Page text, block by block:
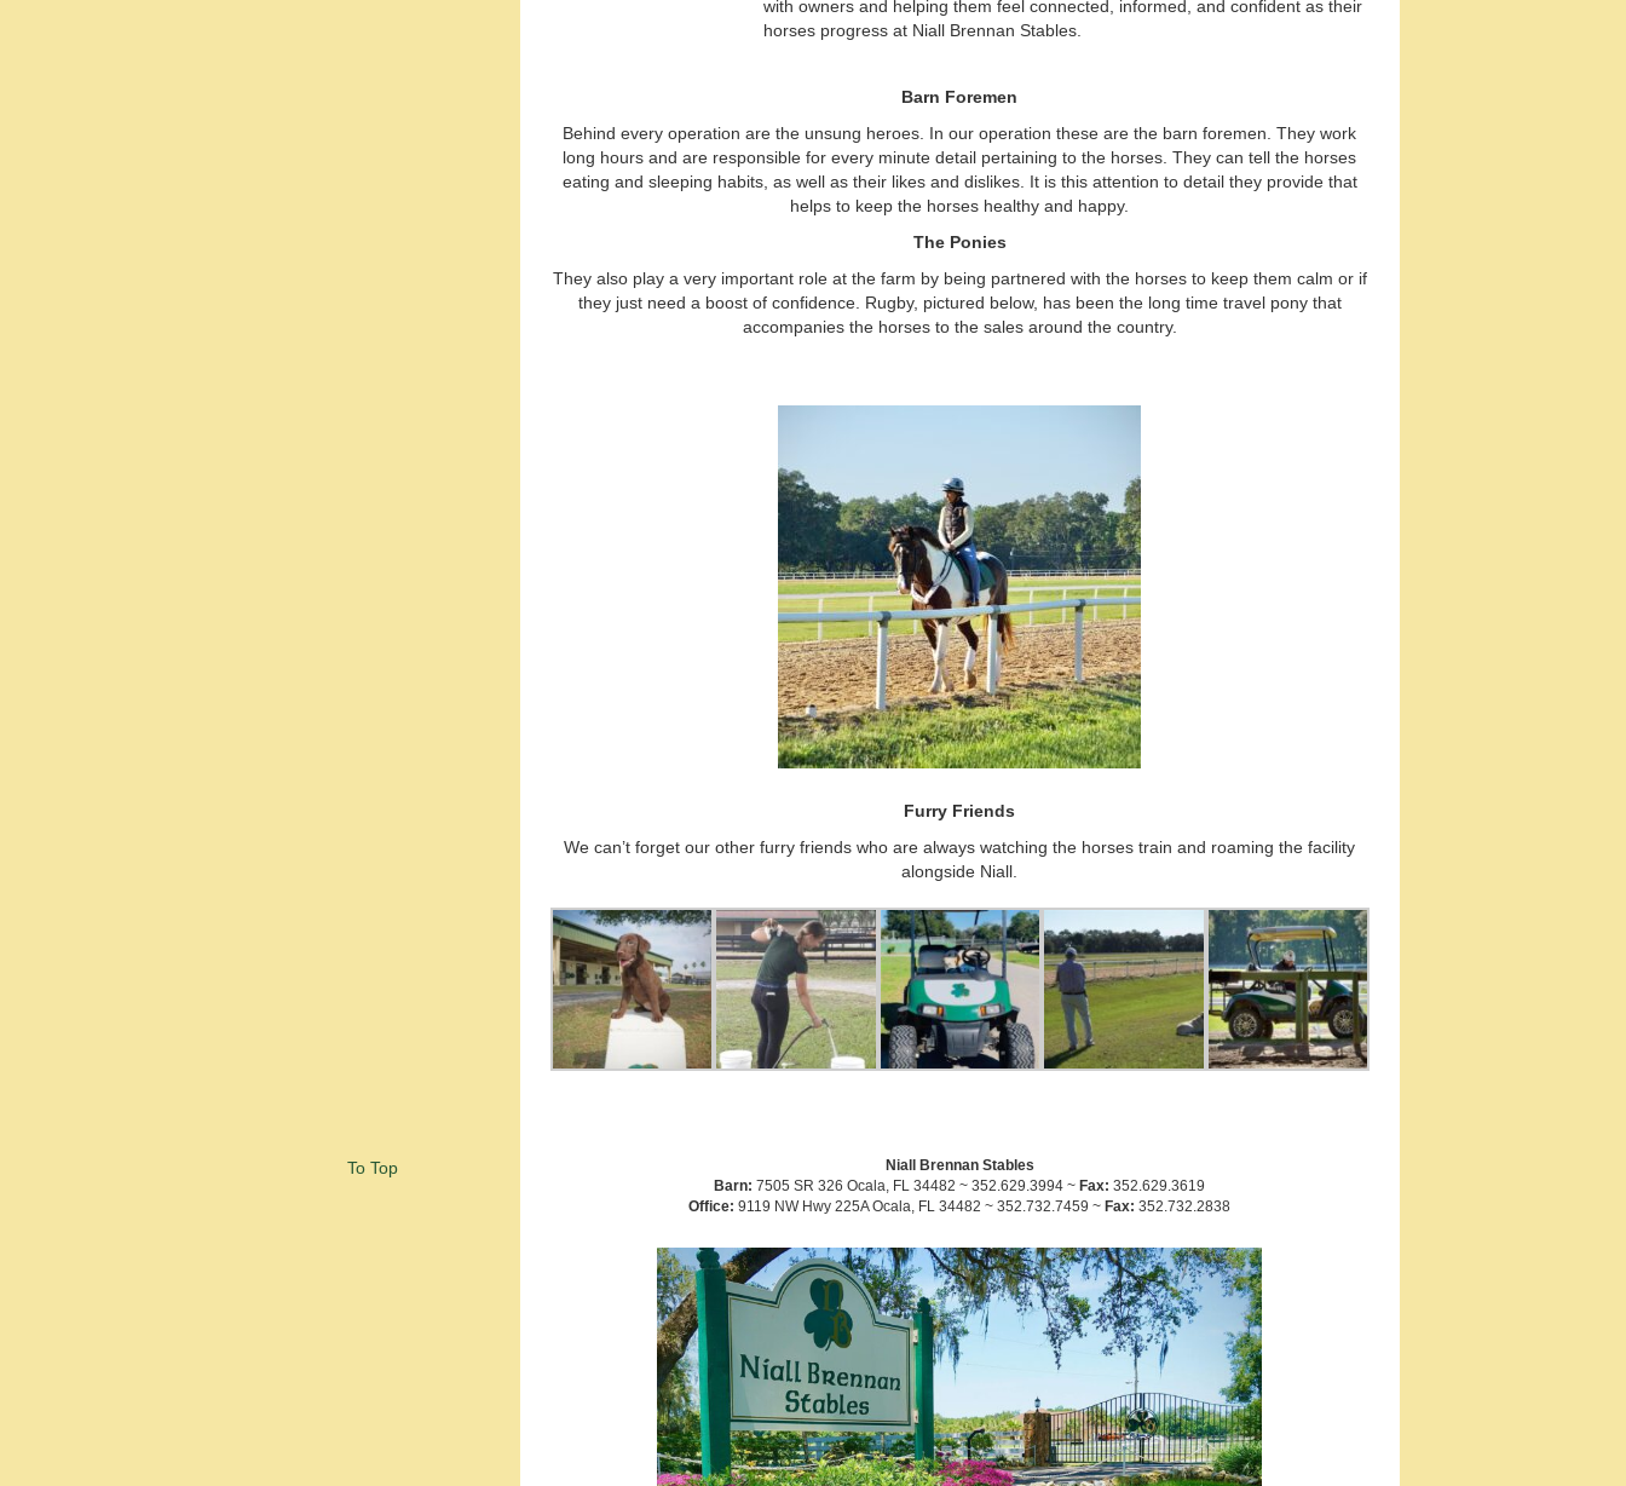
with owners and helping them feel connected, informed, and confident as their
horses progress at Niall Brennan Stables.
Barn Foremen
Behind every operation are the unsung heroes. In our operation these are the barn foremen. They work
long hours and are responsible for every minute detail pertaining to the horses. They can tell the horses
eating and sleeping habits, as well as their likes and dislikes. It is this attention to detail they provide that
helps to keep the horses healthy and happy.
The Ponies
They also play a very important role at the farm by being partnered with the horses to keep them calm or if
they just need a boost of confidence. Rugby, pictured below, has been the long time travel pony that
accompanies the horses to the sales around the country.
Furry Friends
We can’t forget our other furry friends who are always watching the horses train and roaming the facility
alongside Niall.
To Top
Niall Brennan Stables
Barn: 7505 SR 326 Ocala, FL 34482 ~ 352.629.3994 ~ Fax: 352.629.3619
Office: 9119 NW Hwy 225A Ocala, FL 34482 ~ 352.732.7459 ~ Fax: 352.732.2838